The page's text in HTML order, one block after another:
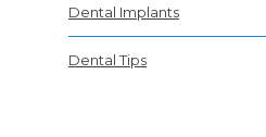
Dental Implants
Dental Tips